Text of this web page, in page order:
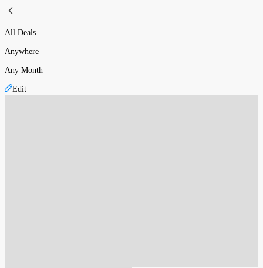
All Deals
Anywhere
Any Month
Edit